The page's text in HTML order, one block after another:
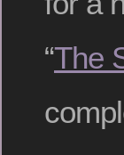
“The